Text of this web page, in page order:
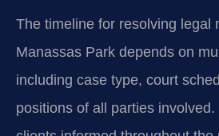
The timeline for resolving legal
Manassas Park depends on
including case type, court
positions of all parties